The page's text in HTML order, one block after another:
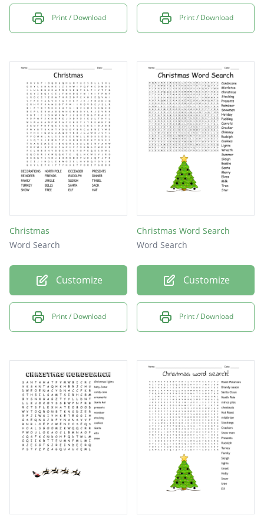
Print / Download Print / Download
Christmas
Word Search
Customize
Print / Download
Christmas Word Search
Word Search
Customize
Print / Download